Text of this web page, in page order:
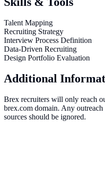
Talent Mapping
Recruiting Strategy
Interview Process Definition
Data-Driven Recruiting
Design Portfolio Evaluation
Additional
Brex recruiters will only reach
brex.com domain. Any
sources should be ignored.